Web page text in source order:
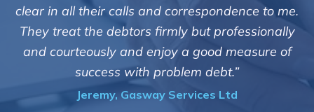
in all their calls and correspondence to me.
treat the debtors firmly but professionally
courteously and enjoy a good measure of
success with problem debt.”
Jeremy, Gasway Services Ltd
of